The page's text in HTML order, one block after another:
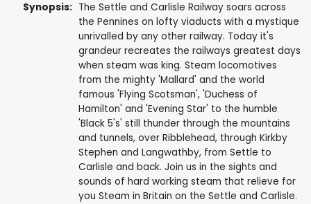
Synopsis: The Settle and Carlisle Railway soars across
the Pennines on lofty viaducts with a mystique
unrivalled by any other railway. Today it's
grandeur recreates the railways greatest days
when steam was king. Steam locomotives
from the mighty 'Mallard' and the world
famous 'Flying Scotsman', 'Duchess of
Hamilton' and 'Evening Star' to the humble
'Black 5's' still thunder through the mountains
and tunnels, over Ribblehead, through Kirkby
Stephen and Langwathby, from Settle to
Carlisle and back. Join us in the sights and
sounds of hard working steam that relieve for
you Steam in Britain on the Settle and Carlisle.